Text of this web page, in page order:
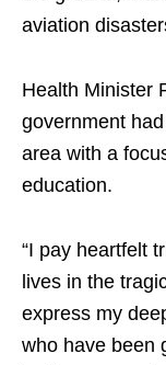
aviation
Health Minister
government
area with a
education.
“I pay heartfelt
lives in the
express my
who have been